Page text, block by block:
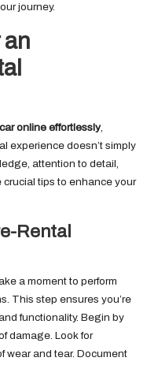
journey.
an
online effortlessly,
experience doesn’t simply
attention to detail,
crucial tips to enhance your
Rental
a moment to perform
This step ensures you’re
functionality. Begin by
damage. Look for
wear and tear. Document